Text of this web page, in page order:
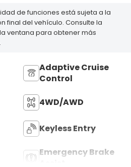
de funciones está sujeta a la
final del vehículo. Consulte la
ventana para obtener más
Adaptive Cruise
Control
4WD/AWD
Keyless Entry
Emergency Brake